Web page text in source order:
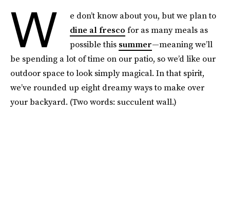
W
e don’t know about you, but we plan to
dine al fresco for as many meals as
possible this summer—meaning we’ll
be spending a lot of time on our patio, so we’d like our
outdoor space to look simply magical. In that spirit,
we’ve rounded up eight dreamy ways to make over
your backyard. (Two words: succulent wall.)